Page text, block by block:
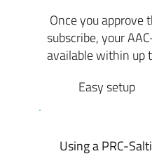
Once you approve
subscribe, your
available within up
Easy setup
Using a PRC-